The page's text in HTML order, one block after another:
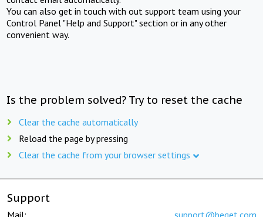
You can also get in touch with out support team using your
Control Panel "Help and Support" section or in any other
convenient way.
Is the problem solved? Try to reset the cache
Clear the cache automatically
Reload the page by pressing
Clear the cache from your browser settings
Support
Mail: support@beget.com